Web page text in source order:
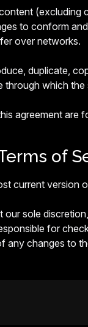
(excluding
to conform
over networks.
duplicate,
which
agreement are
of
current version
our sole
for
any changes to